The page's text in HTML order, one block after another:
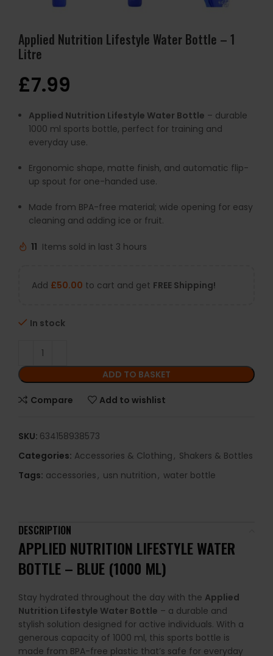
Applied Nutrition Lifestyle Water Bottle – 1
Litre
£7.99
Applied Nutrition Lifestyle Water Bottle – durable
1000 ml sports bottle, perfect for training and
everyday use.
Ergonomic shape, matte finish, and automatic flip-
up spout for one-handed use.
Made from BPA-free material; wide opening for easy
cleaning and adding ice or fruit.
11 Items sold in last 3 hours
Add £50.00 to cart and get FREE Shipping!
In stock
ADD TO BASKET
Compare Add to wishlist
SKU: 634158938573
Categories: Accessories & Clothing, Shakers & Bottles
Tags: accessories, usn nutrition, water bottle
DESCRIPTION
APPLIED NUTRITION LIFESTYLE WATER
BOTTLE – BLUE (1000 ML)
Stay hydrated throughout the day with the Applied
Nutrition Lifestyle Water Bottle – a durable and
stylish solution designed for active individuals. With a
generous capacity of 1000 ml, this sports bottle is
made from BPA-free plastic that’s safe for everyday